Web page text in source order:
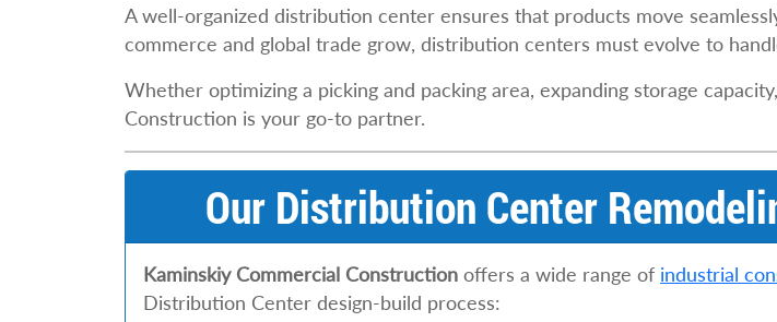
A well-organized distribution center ensures that products move
commerce and global trade grow, distribution centers must evolve to
Whether optimizing a picking and packing area, expanding storage
Construction is your go-to partner.
Our Distribution Center
Kaminskiy Commercial Construction offers a wide range of industrial
Distribution Center design-build process: